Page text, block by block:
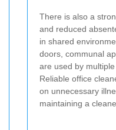
There is also a
and reduced
in shared
doors, communal
are used by
Reliable office
on unnecessary
maintaining a